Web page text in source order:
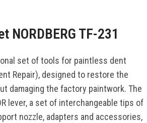
NORDBERG TF-231
set of tools for paintless dent
Repair), designed to restore the
damaging the factory paintwork. The
lever, a set of interchangeable tips of
nozzle, adapters and accessories,